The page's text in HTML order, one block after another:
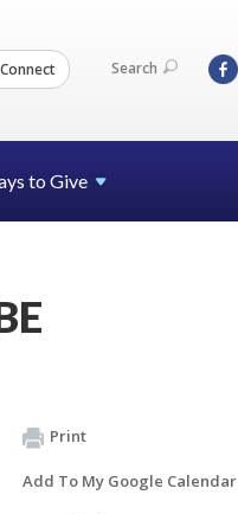
Connect Search
to Give
Print
Add To My Google Calendar